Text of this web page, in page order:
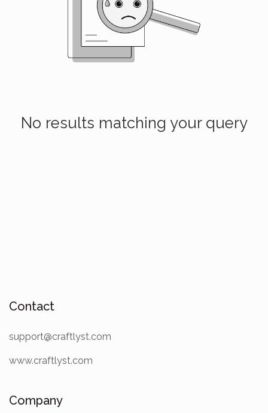
No results matching your query
Contact
support@craftlyst.com
www.craftlyst.com
Company